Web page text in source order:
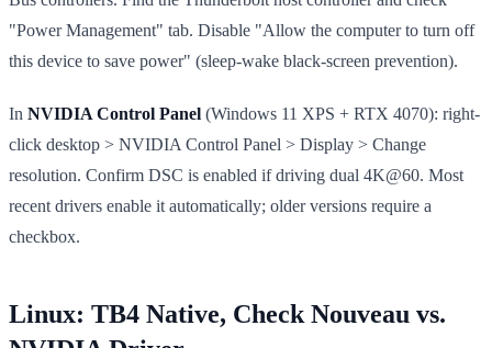
"Power Management" tab. Disable "Allow the computer to turn off
this device to save power" (sleep-wake black-screen prevention).
In NVIDIA Control Panel (Windows 11 XPS + RTX 4070): right-
click desktop > NVIDIA Control Panel > Display > Change
resolution. Confirm DSC is enabled if driving dual 4K@60. Most
recent drivers enable it automatically; older versions require a
checkbox.
Linux: TB4 Native, Check Nouveau vs.